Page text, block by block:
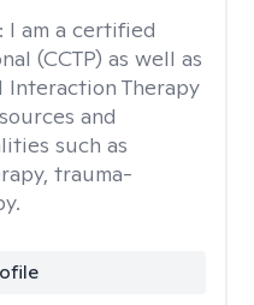
I am a certified
(CCTP) as well as
Therapy
and
such as
trauma-